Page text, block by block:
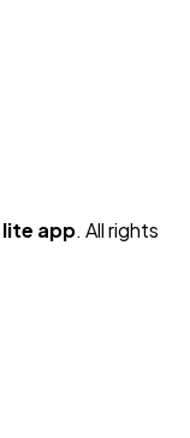
lite app. All rights